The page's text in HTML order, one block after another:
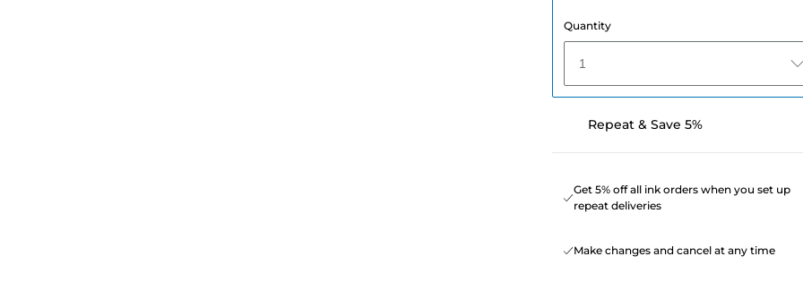
Quantity
1
Repeat & Save 5%
Get 5% off all ink orders when you set up
repeat deliveries
Make changes and cancel at any time